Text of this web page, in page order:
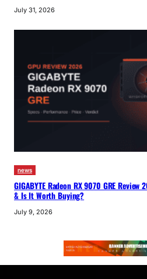
July 31, 2026
news
GIGABYTE Radeon RX 9070 GRE
& Is It Worth Buying?
July 9, 2026